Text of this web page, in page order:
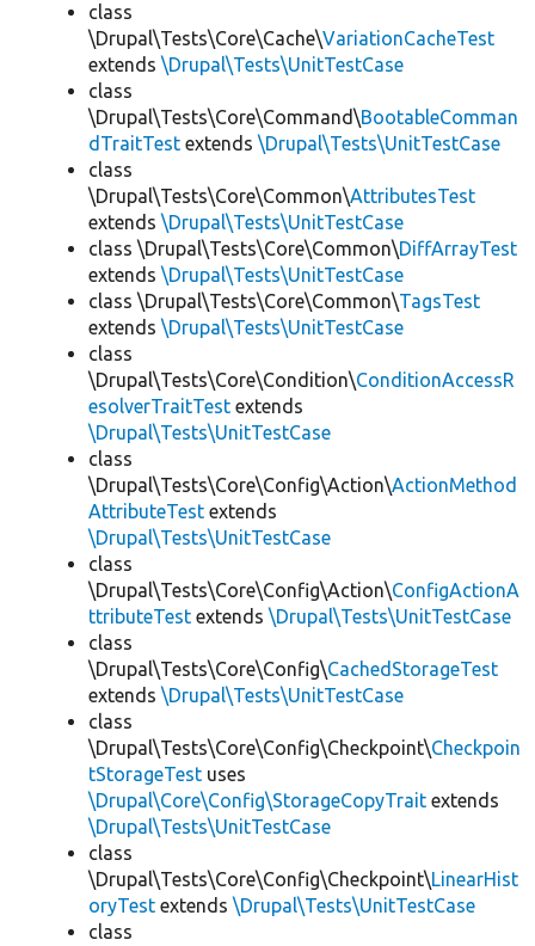
class
\Drupal\Tests\Core\Cache\VariationCacheTest
extends \Drupal\Tests\UnitTestCase
class
\Drupal\Tests\Core\Command\BootableComman
dTraitTest extends \Drupal\Tests\UnitTestCase
class
\Drupal\Tests\Core\Common\AttributesTest
extends \Drupal\Tests\UnitTestCase
class \Drupal\Tests\Core\Common\DiffArrayTest
extends \Drupal\Tests\UnitTestCase
class \Drupal\Tests\Core\Common\TagsTest
extends \Drupal\Tests\UnitTestCase
class
\Drupal\Tests\Core\Condition\ConditionAccessR
esolverTraitTest extends
\Drupal\Tests\UnitTestCase
class
\Drupal\Tests\Core\Config\Action\ActionMethod
AttributeTest extends
\Drupal\Tests\UnitTestCase
class
\Drupal\Tests\Core\Config\Action\ConfigActionA
ttributeTest extends \Drupal\Tests\UnitTestCase
class
\Drupal\Tests\Core\Config\CachedStorageTest
extends \Drupal\Tests\UnitTestCase
class
\Drupal\Tests\Core\Config\Checkpoint\Checkpoin
tStorageTest uses
\Drupal\Core\Config\StorageCopyTrait extends
\Drupal\Tests\UnitTestCase
class
\Drupal\Tests\Core\Config\Checkpoint\LinearHist
oryTest extends \Drupal\Tests\UnitTestCase
class